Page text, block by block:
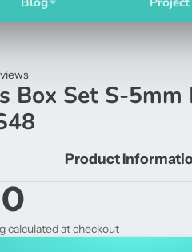
Box Set S-
Product
calculated at checkout